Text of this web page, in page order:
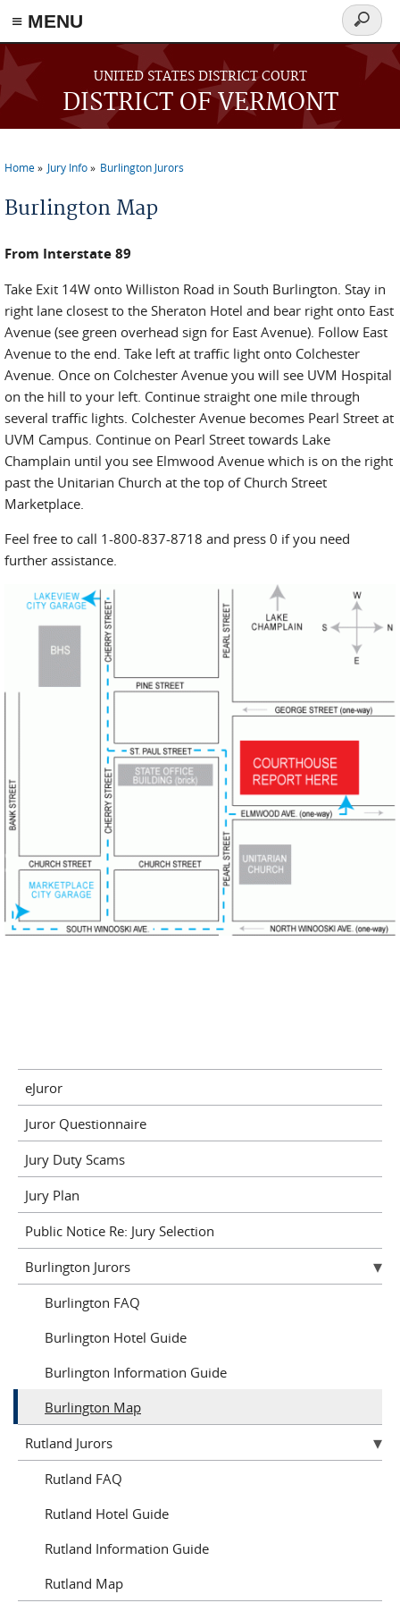
≡ MENU
Skip to main content
UNITED STATES DISTRICT COURT
DISTRICT OF VERMONT
Search
form
You are here
Home Jury Info Burlington Jurors
Burlington Map
From Interstate 89
Take Exit 14W onto Williston Road in South Burlington. Stay in
right lane closest to the Sheraton Hotel and bear right onto East
Avenue (see green overhead sign for East Avenue). Follow East
Avenue to the end. Take left at traffic light onto Colchester
Avenue. Once on Colchester Avenue you will see UVM Hospital
on the hill to your left. Continue straight one mile through
several traffic lights. Colchester Avenue becomes Pearl Street at
UVM Campus. Continue on Pearl Street towards Lake
Champlain until you see Elmwood Avenue which is on the right
past the Unitarian Church at the top of Church Street
Marketplace.
Feel free to call 1-800-837-8718 and press 0 if you need
further assistance.
eJuror
Juror Questionnaire
Jury Duty Scams
Jury Plan
Public Notice Re: Jury Selection
Burlington Jurors
Burlington FAQ
Burlington Hotel Guide
Burlington Information Guide
Burlington Map
Rutland Jurors
Rutland FAQ
Rutland Hotel Guide
Rutland Information Guide
Rutland Map